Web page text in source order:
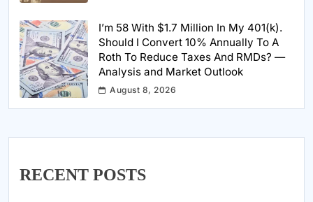
I’m 58 With $1.7 Million In My 401(k).
Should I Convert 10% Annually To A
Roth To Reduce Taxes And RMDs? —
Analysis and Market Outlook
August 8, 2026
RECENT POSTS